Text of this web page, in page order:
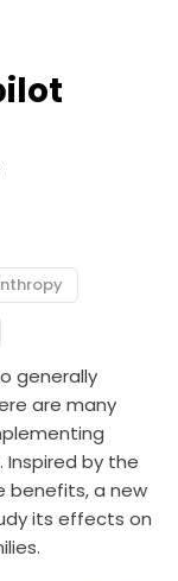
generally
are many
Inspired by the
benefits, a new
its effects on